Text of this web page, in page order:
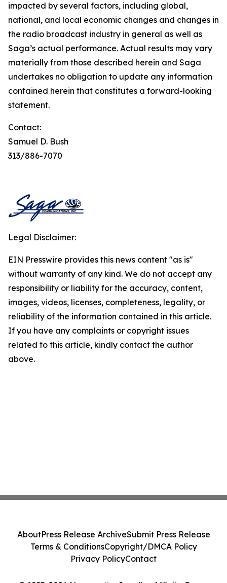
impacted by several factors, including global,
national, and local economic changes and changes in
the radio broadcast industry in general as well as
Saga’s actual performance. Actual results may vary
materially from those described herein and Saga
undertakes no obligation to update any information
contained herein that constitutes a forward-looking
statement.
Contact:
Samuel D. Bush
313/886-7070
Legal Disclaimer:
EIN Presswire provides this news content "as is"
without warranty of any kind. We do not accept any
responsibility or liability for the accuracy, content,
images, videos, licenses, completeness, legality, or
reliability of the information contained in this article.
If you have any complaints or copyright issues
related to this article, kindly contact the author
above.
AboutPress Release ArchiveSubmit Press Release
Terms & ConditionsCopyright/DMCA Policy
Privacy PolicyContact